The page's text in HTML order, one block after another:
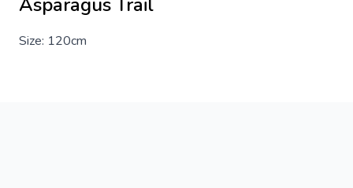
Size: 120cm